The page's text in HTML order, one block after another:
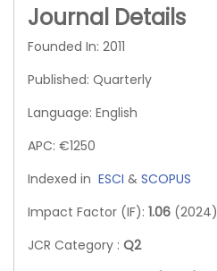
Journal Details
Founded In: 2011
Published: Quarterly
Language: English
APC: €1250
Indexed in ESCI & SCOPUS
Impact Factor (IF): 1.06 (2024)
JCR Category : Q2